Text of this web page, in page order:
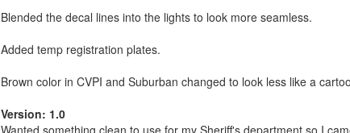
Blended the decal lines into the lights to look more seamless.
Added temp registration plates.
Brown color in CVPI and Suburban changed to look less like a
Version: 1.0